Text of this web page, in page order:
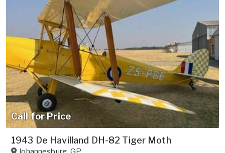
Call for Price
1943 De Havilland DH-82 Tiger Moth